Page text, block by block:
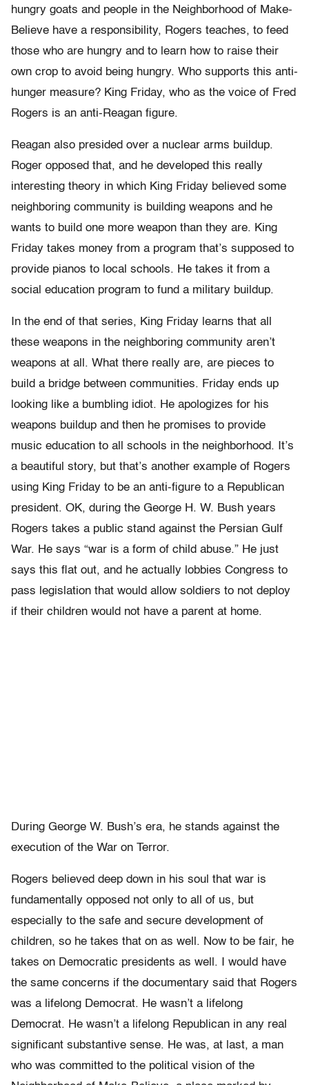
hungry goats and people in the Neighborhood of Make-
Believe have a responsibility, Rogers teaches, to feed
those who are hungry and to learn how to raise their
own crop to avoid being hungry. Who supports this anti-
hunger measure? King Friday, who as the voice of Fred
Rogers is an anti-Reagan figure.
Reagan also presided over a nuclear arms buildup.
Roger opposed that, and he developed this really
interesting theory in which King Friday believed some
neighboring community is building weapons and he
wants to build one more weapon than they are. King
Friday takes money from a program that’s supposed to
provide pianos to local schools. He takes it from a
social education program to fund a military buildup.
In the end of that series, King Friday learns that all
these weapons in the neighboring community aren’t
weapons at all. What there really are, are pieces to
build a bridge between communities. Friday ends up
looking like a bumbling idiot. He apologizes for his
weapons buildup and then he promises to provide
music education to all schools in the neighborhood. It’s
a beautiful story, but that’s another example of Rogers
using King Friday to be an anti-figure to a Republican
president. OK, during the George H. W. Bush years
Rogers takes a public stand against the Persian Gulf
War. He says “war is a form of child abuse.” He just
says this flat out, and he actually lobbies Congress to
pass legislation that would allow soldiers to not deploy
if their children would not have a parent at home.
During George W. Bush’s era, he stands against the
execution of the War on Terror.
Rogers believed deep down in his soul that war is
fundamentally opposed not only to all of us, but
especially to the safe and secure development of
children, so he takes that on as well. Now to be fair, he
takes on Democratic presidents as well. I would have
the same concerns if the documentary said that Rogers
was a lifelong Democrat. He wasn’t a lifelong
Democrat. He wasn’t a lifelong Republican in any real
significant substantive sense. He was, at last, a man
who was committed to the political vision of the